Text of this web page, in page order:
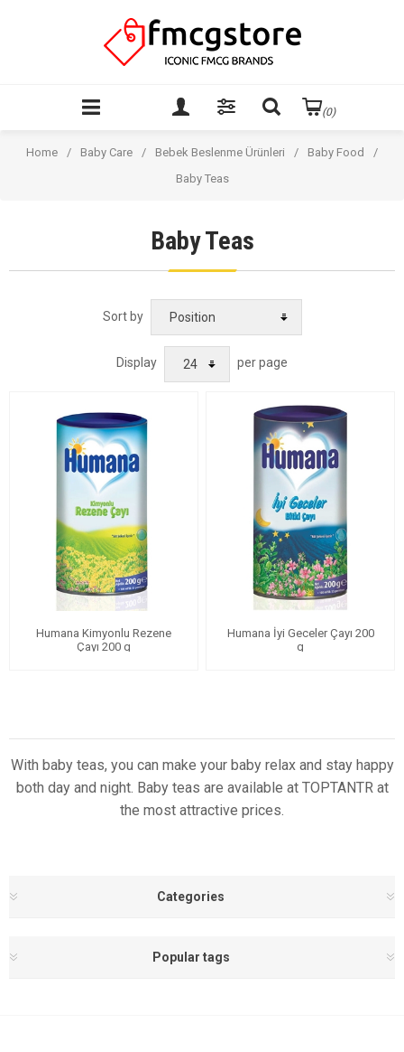
(0)
Home / Baby Care / Bebek Beslenme Ürünleri / Baby Food
/
Baby Teas
Baby Teas
Sort by
Display per page
Humana Kimyonlu Rezene
Çayı 200 g
Humana İyi Geceler Çayı 200
g
With baby teas, you can make your baby relax and stay happy
both day and night. Baby teas are available at TOPTANTR at
the most attractive prices.
Categories
Popular tags